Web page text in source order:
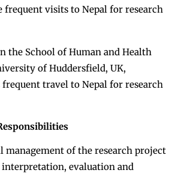
visits to Nepal for research
the School of Human and Health
of Huddersfield, UK,
travel to Nepal for research
management of the research project
evaluation and